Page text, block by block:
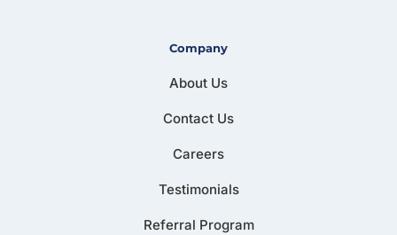
Company
About Us
Contact Us
Careers
Testimonials
Referral Program